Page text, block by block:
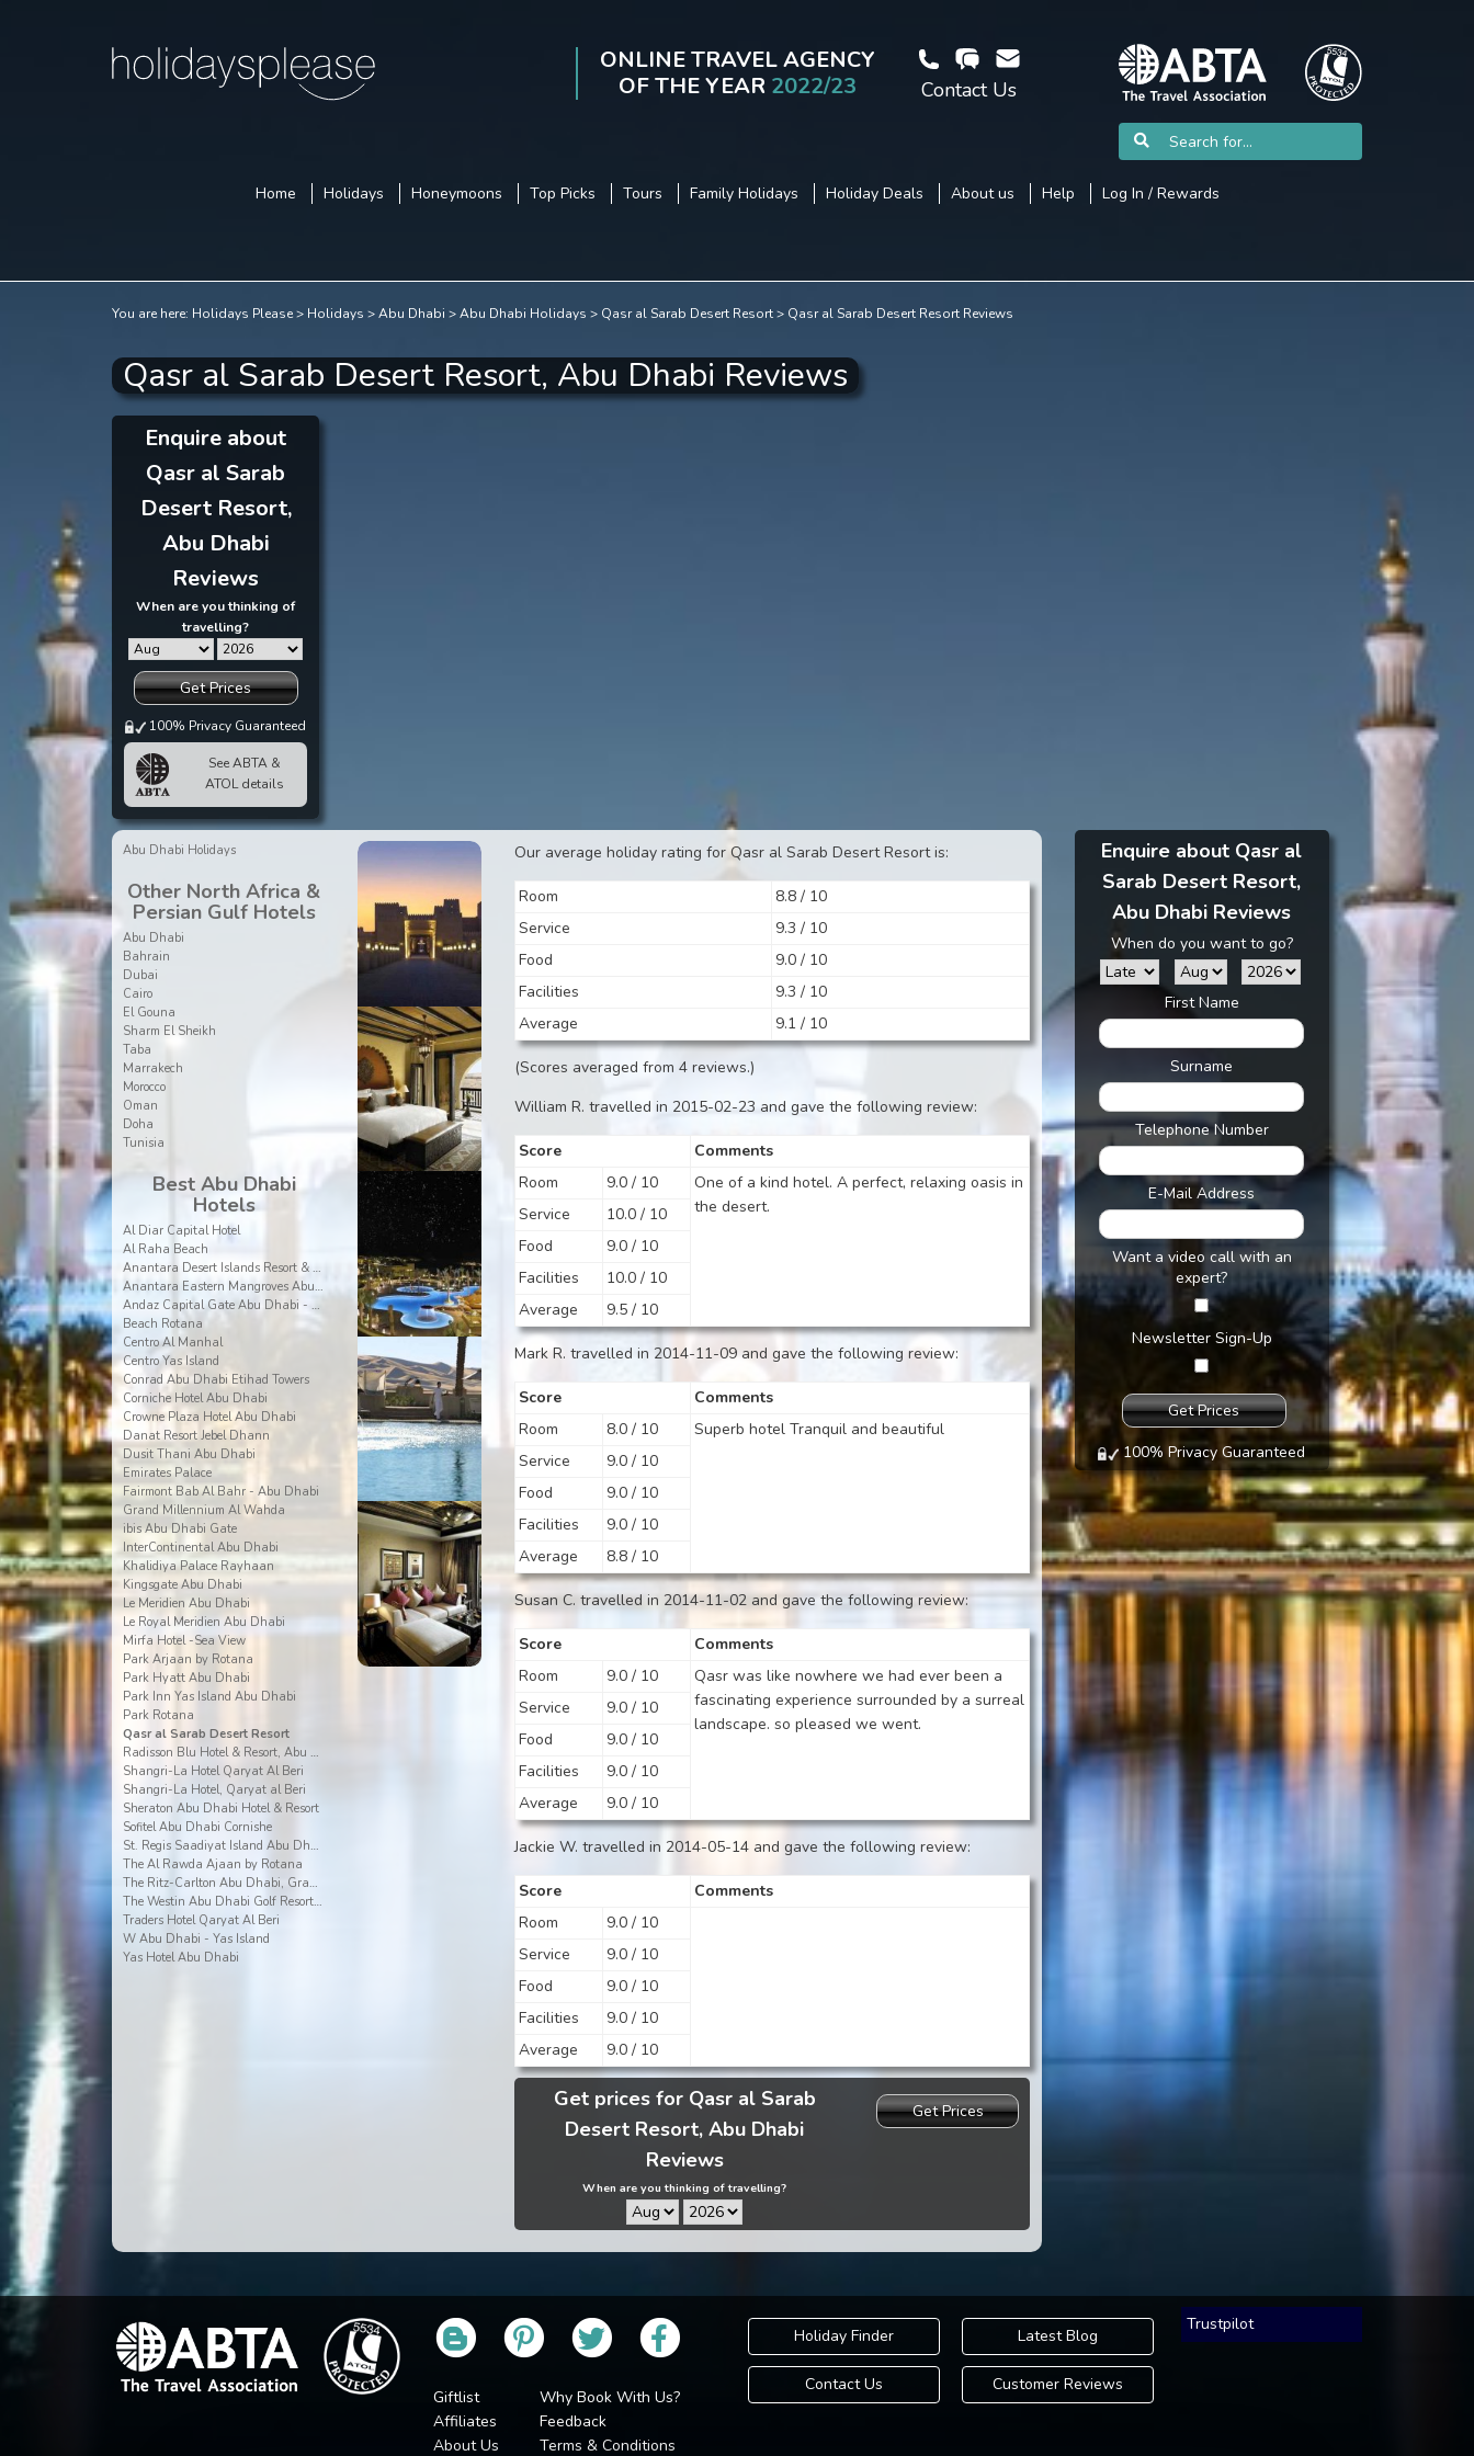
ONLINE TRAVEL AGENCY
OF THE YEAR 2022/23 Contact Us
Home Holidays Honeymoons Top Picks Tours Family Holidays Holiday Deals About us Help Log In / Rewards
You are here: Holidays Please Holidays Abu Dhabi Abu Dhabi Holidays Qasr al Sarab Desert Resort Qasr al Sarab Desert Resort Reviews
Qasr al Sarab Desert Resort, Abu Dhabi Reviews
Enquire about
Qasr al Sarab
Desert Resort,
Abu Dhabi
Reviews
When are you thinking of
travelling?
Get Prices
100% Privacy Guaranteed
See ABTA &
ATOL details
Our average holiday rating for Qasr al Sarab Desert Resort is:
Room
8.8 / 10
Service
9.3 / 10
Food
9.0 / 10
Facilities
9.3 / 10
Average
9.1 / 10
(Scores averaged from 4 reviews.)
William R. travelled in 2015-02-23 and gave the following review:
Score
Comments
Room
9.0 / 10
One of a kind hotel. A perfect, relaxing oasis in
the desert.
Service
10.0 / 10
Food
9.0 / 10
Facilities
10.0 / 10
Average
9.5 / 10
Mark R. travelled in 2014-11-09 and gave the following review:
Score
Comments
Room
8.0 / 10
Superb hotel Tranquil and beautiful
Service
9.0 / 10
Food
9.0 / 10
Facilities
9.0 / 10
Average
8.8 / 10
Susan C. travelled in 2014-11-02 and gave the following review:
Score
Comments
Room
9.0 / 10
Qasr was like nowhere we had ever been a
fascinating experience surrounded by a surreal
landscape. so pleased we went.
Service
9.0 / 10
Food
9.0 / 10
Facilities
9.0 / 10
Average
9.0 / 10
Jackie W. travelled in 2014-05-14 and gave the following review:
Score
Comments
Room
9.0 / 10
Service
9.0 / 10
Food
9.0 / 10
Facilities
9.0 / 10
Average
9.0 / 10
Get prices for Qasr al Sarab
Desert Resort, Abu Dhabi
Reviews
When are you thinking of travelling?
Get Prices
Abu Dhabi Holidays
Other North Africa &
Persian Gulf Hotels
Abu Dhabi
Bahrain
Dubai
Cairo
El Gouna
Sharm El Sheikh
Taba
Marrakech
Morocco
Oman
Doha
Tunisia
Best Abu Dhabi
Hotels
Al Diar Capital Hotel
Al Raha Beach
Anantara Desert Islands Resort & Spa
Anantara Eastern Mangroves Abu Dhabi Hotel
Andaz Capital Gate Abu Dhabi - a Concept by Hyatt
Beach Rotana
Centro Al Manhal
Centro Yas Island
Conrad Abu Dhabi Etihad Towers
Corniche Hotel Abu Dhabi
Crowne Plaza Hotel Abu Dhabi
Danat Resort Jebel Dhann
Dusit Thani Abu Dhabi
Emirates Palace
Fairmont Bab Al Bahr - Abu Dhabi
Grand Millennium Al Wahda
ibis Abu Dhabi Gate
InterContinental Abu Dhabi
Khalidiya Palace Rayhaan
Kingsgate Abu Dhabi
Le Meridien Abu Dhabi
Le Royal Meridien Abu Dhabi
Mirfa Hotel -Sea View
Park Arjaan by Rotana
Park Hyatt Abu Dhabi
Park Inn Yas Island Abu Dhabi
Park Rotana
Qasr al Sarab Desert Resort
Radisson Blu Hotel & Resort, Abu Dhabi Corniche
Shangri-La Hotel Qaryat Al Beri
Shangri-La Hotel, Qaryat al Beri
Sheraton Abu Dhabi Hotel & Resort
Sofitel Abu Dhabi Cornishe
St. Regis Saadiyat Island Abu Dhabi
The Al Rawda Ajaan by Rotana
The Ritz-Carlton Abu Dhabi, Grand Canal
The Westin Abu Dhabi Golf Resort & Spa
Traders Hotel Qaryat Al Beri
W Abu Dhabi - Yas Island
Yas Hotel Abu Dhabi
Enquire about Qasr al
Sarab Desert Resort,
Abu Dhabi Reviews
When do you want to go?
First Name
Surname
Telephone Number
E-Mail Address
Want a video call with an
expert?
Newsletter Sign-Up
100% Privacy Guaranteed
Giftlist
Affiliates
Why Book With Us?
Feedback
Holiday Finder
Contact Us
Latest Blog
Customer Reviews
Trustpilot
About Us Terms & Conditions